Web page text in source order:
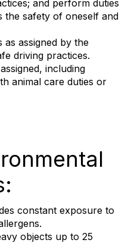
and perform duties
the safety of oneself and
assigned by the
driving practices.
including
animal care duties or
constant exposure to
objects up to 25